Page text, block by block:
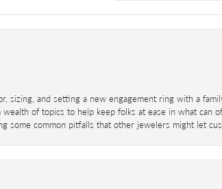
sizing, and setting a new engagement ring with a
wealth of topics to help keep folks at ease in what
some common pitfalls that other jewelers might let